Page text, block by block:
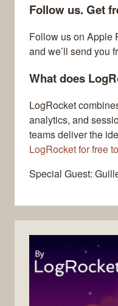
Follow us. Get
Follow us on Apple
and we’ll send you
What does
LogRocket
analytics, and
teams deliver the
LogRocket for free
Special Guest: